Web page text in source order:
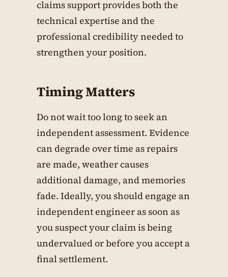
claims support provides both the
technical expertise and the
professional credibility needed to
strengthen your position.
Timing Matters
Do not wait too long to seek an
independent assessment. Evidence
can degrade over time as repairs
are made, weather causes
additional damage, and memories
fade. Ideally, you should engage an
independent engineer as soon as
you suspect your claim is being
undervalued or before you accept a
final settlement.